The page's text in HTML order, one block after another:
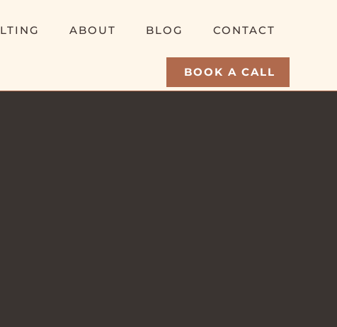
ABOUT BLOG CONTACT
BOOK A CALL